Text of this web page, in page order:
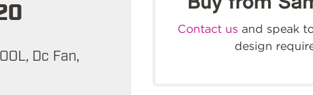
Dc Fan,
Contact us and speak
design